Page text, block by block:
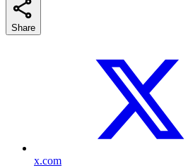
Share
x.com